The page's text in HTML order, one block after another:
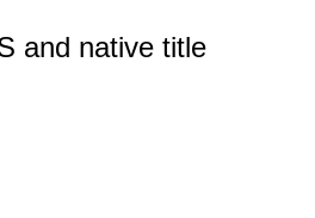
and native title